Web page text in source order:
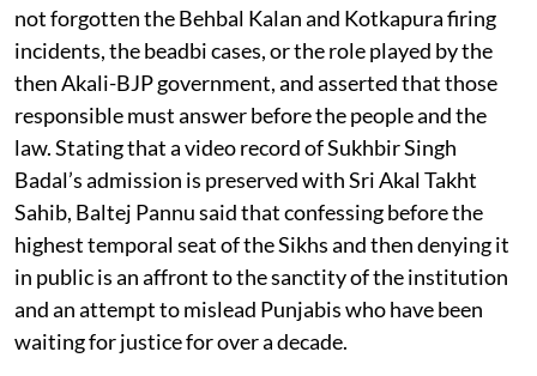
not forgotten the Behbal Kalan and Kotkapura firing
incidents, the beadbi cases, or the role played by the
then Akali-BJP government, and asserted that those
responsible must answer before the people and the
law. Stating that a video record of Sukhbir Singh
Badal’s admission is preserved with Sri Akal Takht
Sahib, Baltej Pannu said that confessing before the
highest temporal seat of the Sikhs and then denying it
in public is an affront to the sanctity of the institution
and an attempt to mislead Punjabis who have been
waiting for justice for over a decade.